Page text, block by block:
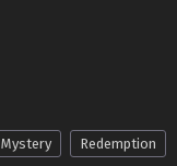
Mystery
Redemption